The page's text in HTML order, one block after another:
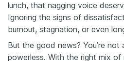
lunch, that nagging voice
Ignoring the signs of
burnout, stagnation, or even
But the good news? You’re not
powerless. With the right mix of